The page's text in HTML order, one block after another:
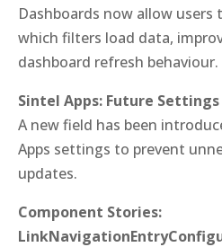
Dashboards now allow
which filters load data,
dashboard refresh behaviour.
Sintel Apps: Future Settings
A new field has been
Apps settings to prevent
updates.
Component Stories: